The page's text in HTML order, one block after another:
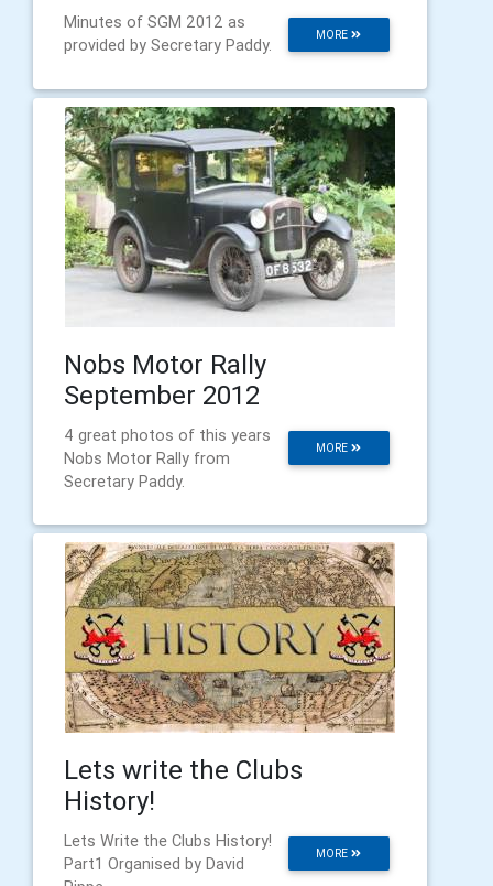
MORE
Minutes of SGM 2012 as
provided by Secretary Paddy.
Nobs Motor Rally
September 2012
MORE
4 great photos of this years
Nobs Motor Rally from
Secretary Paddy.
Lets write the Clubs
History!
MORE
Lets Write the Clubs History!
Part1 Organised by David